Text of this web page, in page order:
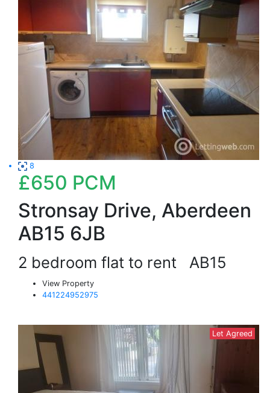
8
£650 PCM
Stronsay Drive, Aberdeen
AB15 6JB
2 bedroom flat to rent AB15
View Property
441224952975
Let Agreed